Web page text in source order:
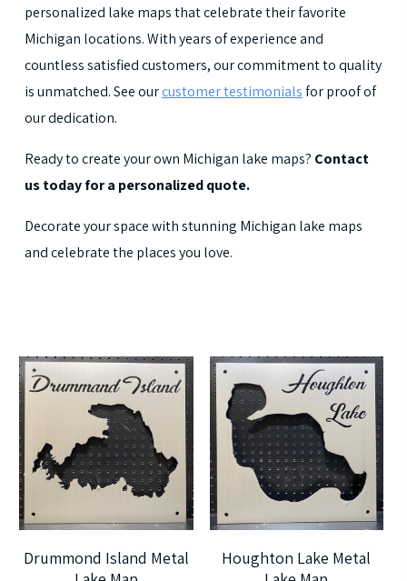
personalized lake maps that celebrate their favorite
Michigan locations. With years of experience and
countless satisfied customers, our commitment to quality
is unmatched. See ourcustomer testimonialsfor proof of
our dedication.
Ready to create your own Michigan lake maps? Contact
us today for a personalized quote.
Decorate your space with stunning Michigan lake maps
and celebrate the places you love.
$225.00
405.00
5
Drummond Island Metal
$225.00
$405.00
5
Houghton Lake Metal